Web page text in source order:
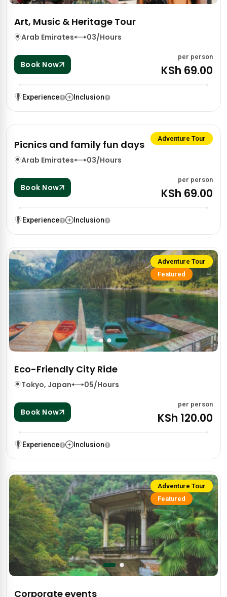
Art, Music & Heritage Tour
Arab Emirates 03/Hours
Book Now
per person
KSh 69.00
Experience Inclusion
Adventure Tour
Picnics and family fun days
Arab Emirates 03/Hours
Book Now
per person
KSh 69.00
Experience Inclusion
Adventure Tour
Featured
Eco-Friendly City Ride
Tokyo, Japan 05/Hours
Book Now
per person
KSh 120.00
Experience Inclusion
Adventure Tour
Featured
Corporate events